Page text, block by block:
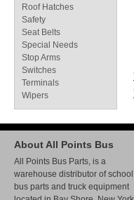
Roof Hatches
Safety
Seat Belts
Special Needs
Stop Arms
Switches
Terminals
Wipers
About All Points Bus
All Points Bus Parts, is a
warehouse distributor of school
bus parts and truck equipment